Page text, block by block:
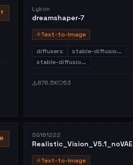
Lykon
dreamshaper-7
Text-to-Image
diffusers
stable-diffusio…
stable-diffusio…
876.5K 63
B SG161222
Realistic_Vision_V5.1_noVAE
Text-to-Image